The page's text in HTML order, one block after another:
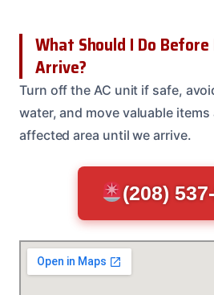
What Should I Do
Arrive?
Turn off the AC unit if safe,
water, and move valuable
affected area until we arrive.
(208)